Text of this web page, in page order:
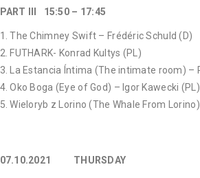
PART III 15:50 – 17:45
The Chimney Swift – Frédéric Schuld (D)
FUTHARK- Konrad Kultys (PL)
La Estancia Íntima (The intimate room) –
Oko Boga (Eye of God) – Igor Kawecki (PL)
Wieloryb z Lorino (The Whale From
07.10.2021 THURSDAY